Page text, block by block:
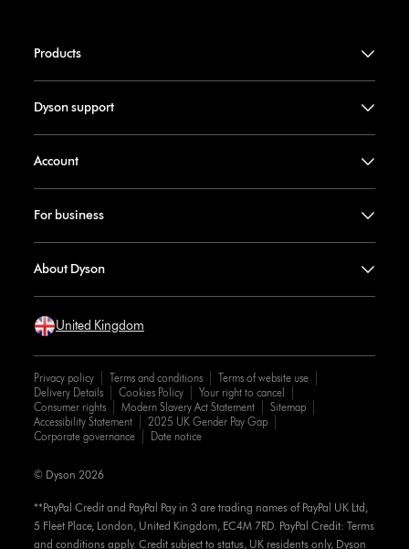
Products
Dyson support
Account
For business
About Dyson
United Kingdom
Privacy policy Terms and conditions
Terms of website use
Delivery Details
Cookies Policy
Your right to cancel
Consumer rights
Modern Slavery Act Statement
Sitemap
Accessibility Statement
2025 UK Gender Pay Gap
Corporate governance
Date notice
**PayPal Credit and PayPal Pay in 3 are trading names of PayPal UK Ltd,
5 Fleet Place, London, United Kingdom, EC4M 7RD. PayPal Credit: Terms
and conditions apply. Credit subject to status, UK residents only, Dyson
© Dyson 2026